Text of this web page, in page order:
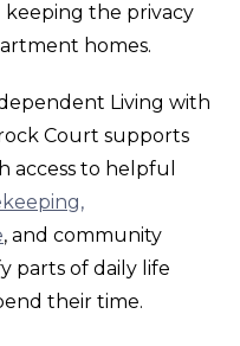
the privacy
homes.
Living with
Court supports
access to helpful
, and community
parts of daily life
their time.